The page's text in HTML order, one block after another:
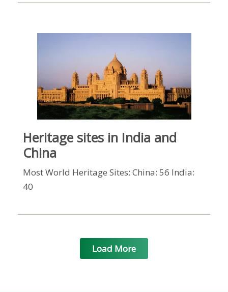
Heritage sites in India and
China
Most World Heritage Sites: China: 56 India:
40
Load More